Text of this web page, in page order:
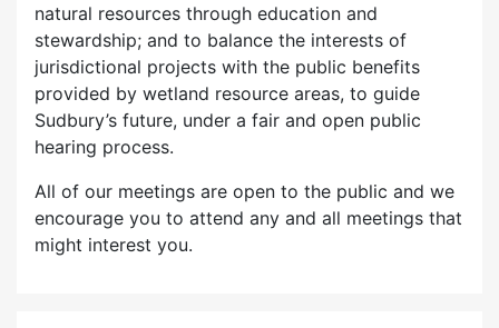
natural resources through education and
stewardship; and to balance the interests of
jurisdictional projects with the public benefits
provided by wetland resource areas, to guide
Sudbury’s future, under a fair and open public
hearing process.
All of our meetings are open to the public and we
encourage you to attend any and all meetings that
might interest you.